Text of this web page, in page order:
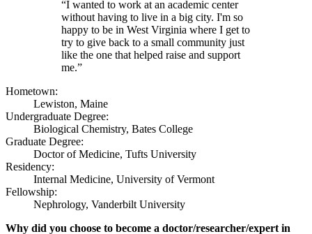
“I wanted to work at an academic center
without having to live in a big city. I'm so
happy to be in West Virginia where I get to
try to give back to a small community just
like the one that helped raise and support
me.”
Hometown:
Lewiston, Maine
Undergraduate Degree:
Biological Chemistry, Bates College
Graduate Degree:
Doctor of Medicine, Tufts University
Residency:
Internal Medicine, University of Vermont
Fellowship:
Nephrology, Vanderbilt University
Why did you choose to become a doctor/researcher/expert in